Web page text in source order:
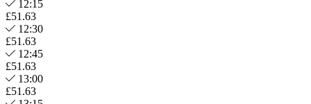
12:15
£51.63
12:30
£51.63
12:45
£51.63
13:00
£51.63